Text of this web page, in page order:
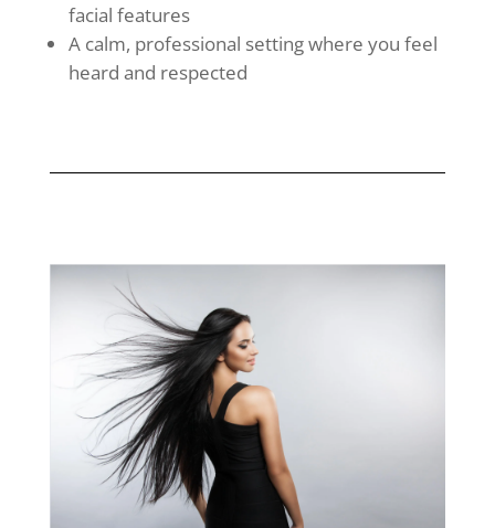
facial features
A calm, professional setting where you feel
heard and respected